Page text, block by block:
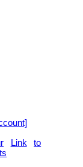
Link
to